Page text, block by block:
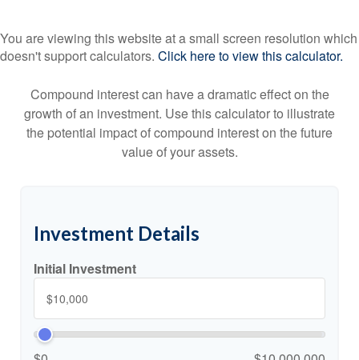
You are viewing this website at a small screen resolution which
doesn't support calculators. Click here to view this calculator.
Compound interest can have a dramatic effect on the
growth of an investment. Use this calculator to illustrate
the potential impact of compound interest on the future
value of your assets.
Investment Details
Initial Investment